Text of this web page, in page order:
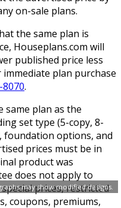
may show modified designs.
on-sale plans.
the same plan is
Houseplans.com will
published price less
plan purchase
8070.
same plan as the
set type (5-copy, 8-
foundation options, and
prices must be in
product was
does not apply to
prices, restricted
coupons, premiums,